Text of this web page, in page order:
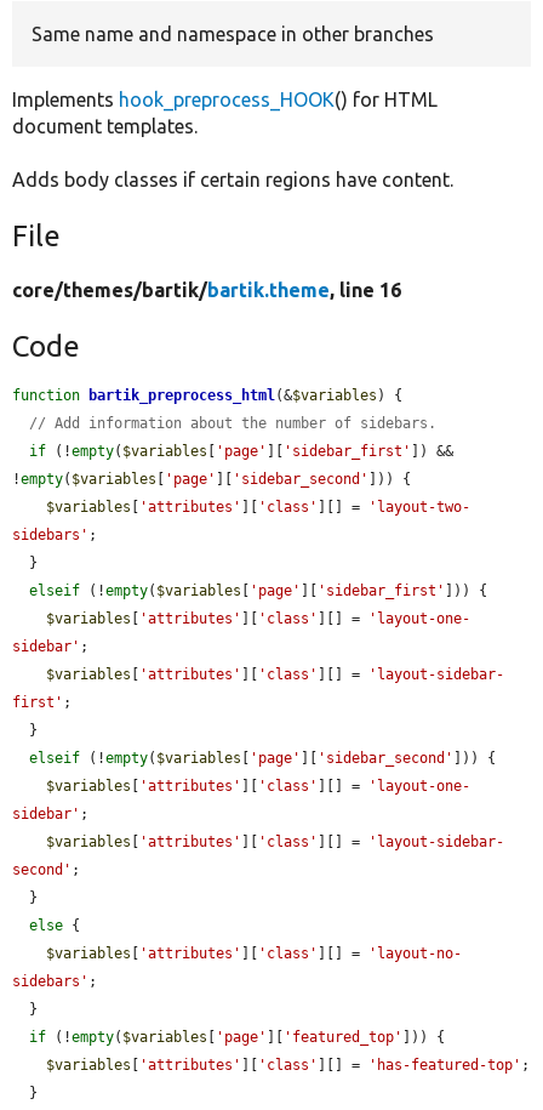
Same name and namespace in other branches
Implements hook_preprocess_HOOK() for HTML
document templates.
Adds body classes if certain regions have content.
File
core/themes/bartik/bartik.theme, line 16
Code
function bartik_preprocess_html (&$variables ) {
// Add information about the number of sidebars.
if (!empty( $variables [ 'page' ][ 'sidebar_first' ]) &&
!empty( $variables [ 'page' ][ 'sidebar_second' ])) {
$variables [ 'attributes' ][ 'class' ][] =
'layout-two-
sidebars' ;
elseif (!empty( $variables [ 'page' ][ 'sidebar_first' ])) {
$variables [ 'attributes' ][ 'class' ][] =
'layout-one-
sidebar' ;
$variables [ 'attributes' ][ 'class' ][] =
'layout-sidebar-
first' ;
elseif (!empty( $variables [ 'page' ][ 'sidebar_second' ])) {
$variables [ 'attributes' ][ 'class' ][] =
'layout-one-
sidebar' ;
$variables [ 'attributes' ][ 'class' ][] =
'layout-sidebar-
second' ;
else {
$variables [ 'attributes' ][ 'class' ][] =
'layout-no-
sidebars' ;
if (!empty( $variables [ 'page' ][ 'featured_top' ])) {
$variables [ 'attributes' ][ 'class' ][] = 'has-featured-top' ;